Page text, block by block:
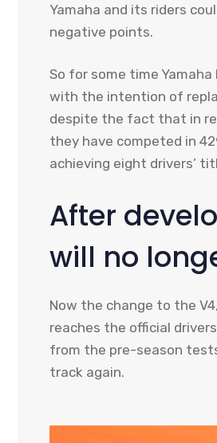
Yamaha and its riders
negative points.
So for some time
with the intention of
despite the fact that in
they have competed in
achieving eight drivers’
After
will no
Now the change to the
reaches the official
from the pre-season
track again.